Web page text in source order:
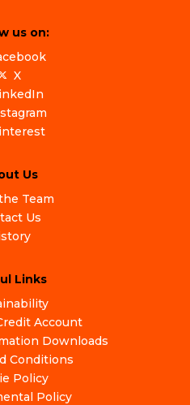
us on:
X
Us
Team
Us
Links
Account
Downloads
Conditions
Policy
Policy